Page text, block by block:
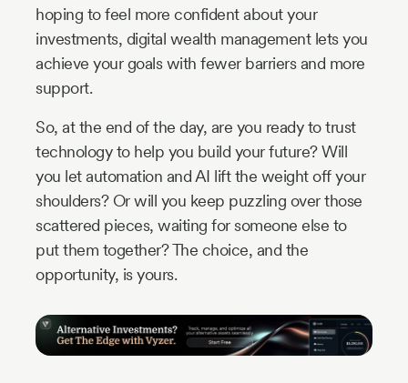
hoping to feel more confident about your
investments, digital wealth management lets you
achieve your goals with fewer barriers and more
support.
So, at the end of the day, are you ready to trust
technology to help you build your future? Will
you let automation and AI lift the weight off your
shoulders? Or will you keep puzzling over those
scattered pieces, waiting for someone else to
put them together? The choice, and the
opportunity, is yours.